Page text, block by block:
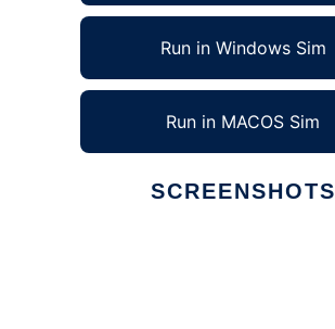
Run in Windows Sim
Run in MACOS Sim
SCREENSHOTS